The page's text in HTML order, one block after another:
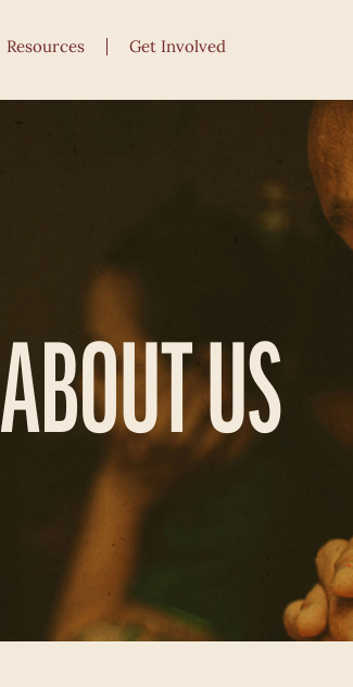
Resources Get Involved
ABOUT US